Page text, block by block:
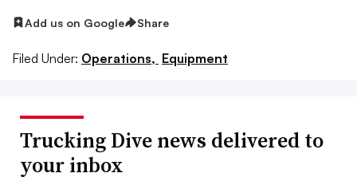
Add us on Google Share
Filed Under: Operations, Equipment
Trucking Dive news delivered to
your inbox